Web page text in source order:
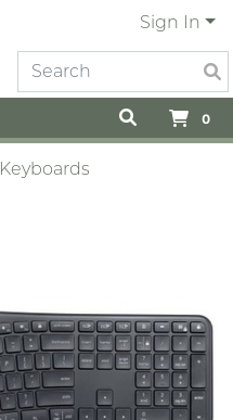
Sign In
0
Keyboards